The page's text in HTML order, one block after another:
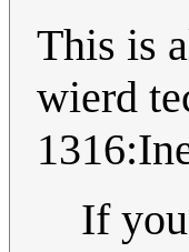
This is
wierd
If